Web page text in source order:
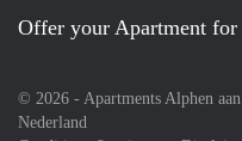
Offer your Apartment
© 2026 - Apartments Alphen
Nederland